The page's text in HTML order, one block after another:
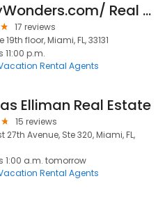
RealtyWonders.com/ Real Estate | Miami | Houses for Sale | Rafael Jarauta, PA
17 reviews
19th floor, Miami, FL, 33131
11:00 p.m.
Rental Agents
Elliman Real Estate
15 reviews
27th Avenue, Ste 320, Miami, FL,
1:00 a.m. tomorrow
Rental Agents